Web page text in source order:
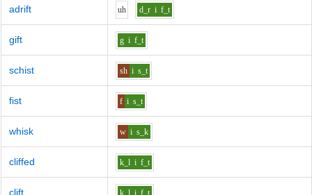
adrift uh d_r i f_t
gift g i f_t
schist sh i s_t
fist f i s_t
whisk w i s_k
cliffed k_l i f_t
clift